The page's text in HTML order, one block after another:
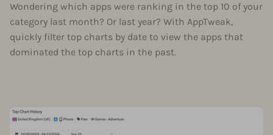
Wondering which apps were ranking in the top 10 of your
category last month? Or last year? With AppTweak,
quickly filter top charts by date to view the apps that
dominated the top charts in the past.